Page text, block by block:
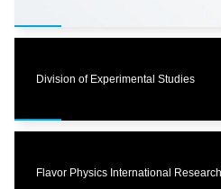
Division of Experimental Studies
Flavor Physics International